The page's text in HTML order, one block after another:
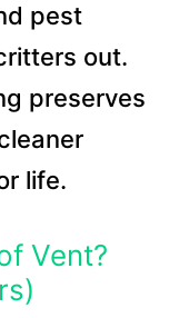
pest
out.
preserves
life.
Vent?